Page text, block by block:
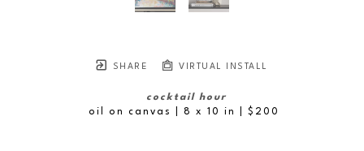
SHARE VIRTUAL INSTALL
cocktail hour
oil on canvas
| 8 x 10 in | $200